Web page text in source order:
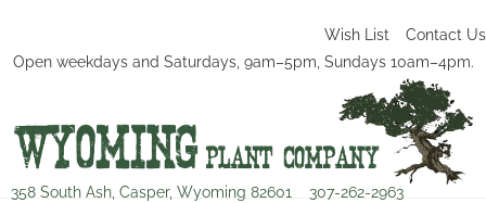
Wish List
Contact Us
Open weekdays and Saturdays, 9am–5pm, Sundays 10am–4pm.
358 South Ash, Casper, Wyoming 82601 307-262-2963